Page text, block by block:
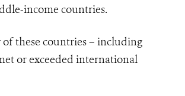
income countries.
of these countries – including
or exceeded international